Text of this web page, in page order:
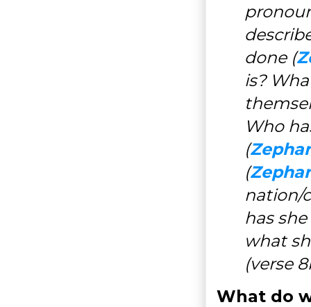
done (
is?
Who
(
(
nation/
has
what
(verse
What do